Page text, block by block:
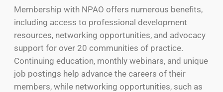
Membership with NPAO offers numerous benefits,
including access to professional development
resources, networking opportunities, and advocacy
support for over 20 communities of practice.
Continuing education, monthly webinars, and unique
job postings help advance the careers of their
members, while networking opportunities, such as